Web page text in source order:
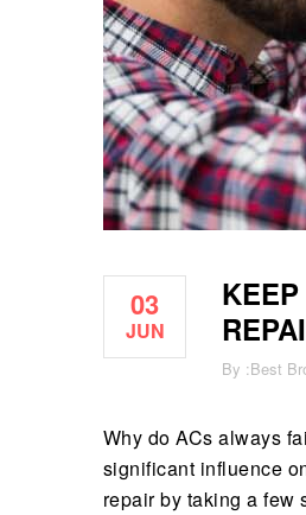
03
JUN
By :Best
Why do ACs always
significant influence
repair by taking a few